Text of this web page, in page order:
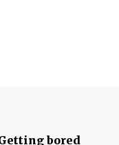
bored